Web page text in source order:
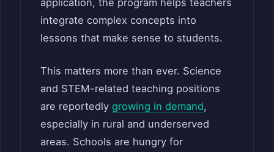
integrate complex concepts into
lessons that make sense to students.
This matters more than ever. Science
and STEM-related teaching positions
are reportedly growing in demand,
especially in rural and underserved
areas. Schools are hungry for